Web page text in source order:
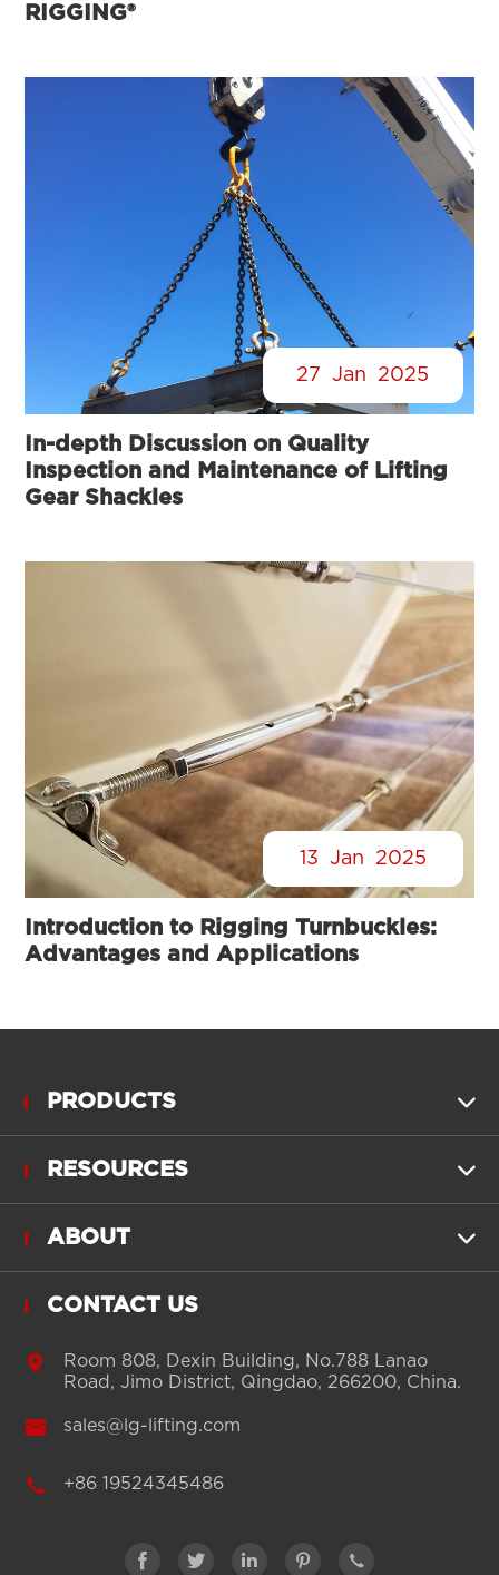
RIGGING®
27 Jan 2025
In-depth Discussion on Quality
Inspection and Maintenance of Lifting
Gear Shackles
13 Jan 2025
Introduction to Rigging Turnbuckles:
Advantages and Applications
PRODUCTS 
RESOURCES 
ABOUT 
CONTACT US

Room 808, Dexin Building, No.788 Lanao
Road, Jimo District, Qingdao, 266200, China.
 sales@lg-lifting.com
 +86 19524345486
    